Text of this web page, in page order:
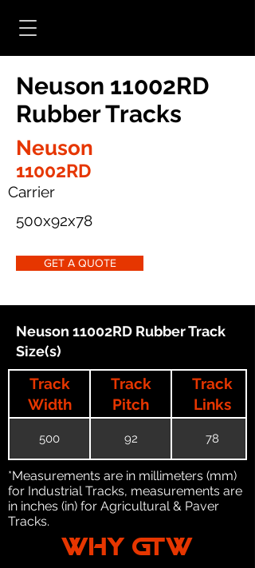
Neuson 11002RD
Rubber Tracks
Neuson
11002RD
Carrier
500x92x78
GET A QUOTE
Neuson 11002RD Rubber Track
Size(s)
Track
Width
Track
Pitch
Track
Links
500 92 78
*Measurements are in millimeters (mm)
for Industrial Tracks, measurements are
in inches (in) for Agricultural & Paver
Tracks.
WHY GTW